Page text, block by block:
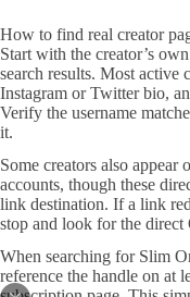
How to find real creator
Start with the creator’s
search results. Most active
Instagram or Twitter bio,
Verify the username
it.
Some creators also
accounts, though these
link destination. If a link
stop and look for the
When searching for Slim
reference the handle on at